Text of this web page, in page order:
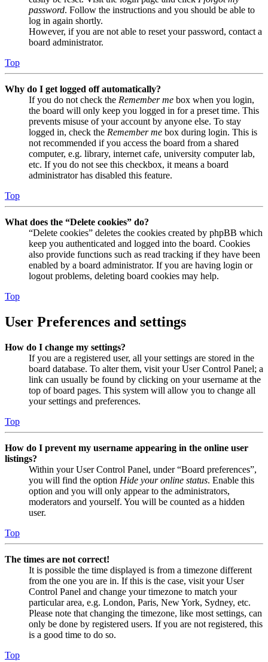
password. Follow the instructions and you should be able to
log in again shortly.
However, if you are not able to reset your password, contact a
board administrator.
Top
Why do I get logged off automatically?
If you do not check the Remember me box when you login,
the board will only keep you logged in for a preset time. This
prevents misuse of your account by anyone else. To stay
logged in, check the Remember me box during login. This is
not recommended if you access the board from a shared
computer, e.g. library, internet cafe, university computer lab,
etc. If you do not see this checkbox, it means a board
administrator has disabled this feature.
Top
What does the “Delete cookies” do?
“Delete cookies” deletes the cookies created by phpBB which
keep you authenticated and logged into the board. Cookies
also provide functions such as read tracking if they have been
enabled by a board administrator. If you are having login or
logout problems, deleting board cookies may help.
Top
User Preferences and settings
How do I change my settings?
If you are a registered user, all your settings are stored in the
board database. To alter them, visit your User Control Panel; a
link can usually be found by clicking on your username at the
top of board pages. This system will allow you to change all
your settings and preferences.
Top
How do I prevent my username appearing in the online user
listings?
Within your User Control Panel, under “Board preferences”,
you will find the option Hide your online status. Enable this
option and you will only appear to the administrators,
moderators and yourself. You will be counted as a hidden
user.
Top
The times are not correct!
It is possible the time displayed is from a timezone different
from the one you are in. If this is the case, visit your User
Control Panel and change your timezone to match your
particular area, e.g. London, Paris, New York, Sydney, etc.
Please note that changing the timezone, like most settings, can
only be done by registered users. If you are not registered, this
is a good time to do so.
Top